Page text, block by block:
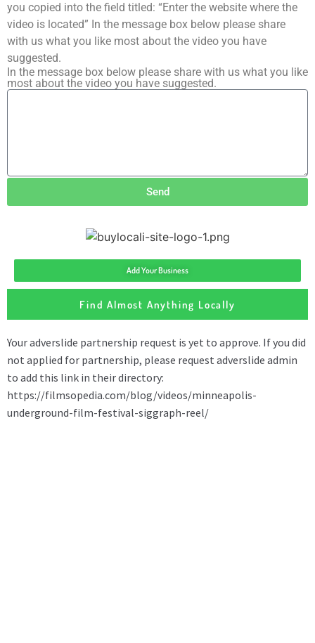
you copied into the field titled: “Enter the website where the
video is located” In the message box below please share
with us what you like most about the video you have
suggested.
In the message box below please share with us what you like
most about the video you have suggested.
Send
Add Your Business
Find Almost Anything Locally